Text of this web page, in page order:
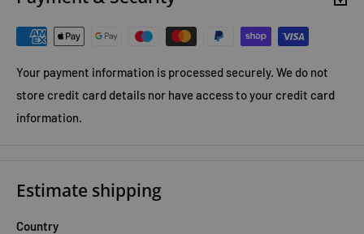
Your payment information is processed securely. We do not
store credit card details nor have access to your credit card
information.
Estimate shipping
Country